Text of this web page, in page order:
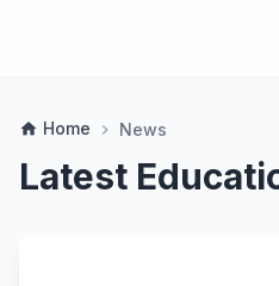
home Home chevron_right News
Latest